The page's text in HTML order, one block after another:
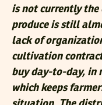
is not currently the
produce is still
lack of
cultivation
buy day-to-day, in
which keeps